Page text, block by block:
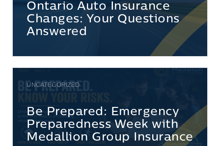
Ontario Auto Insurance
Changes: Your Questions
Answered
UNCATEGORIZED
Be Prepared: Emergency
Preparedness Week with
Medallion Group Insurance